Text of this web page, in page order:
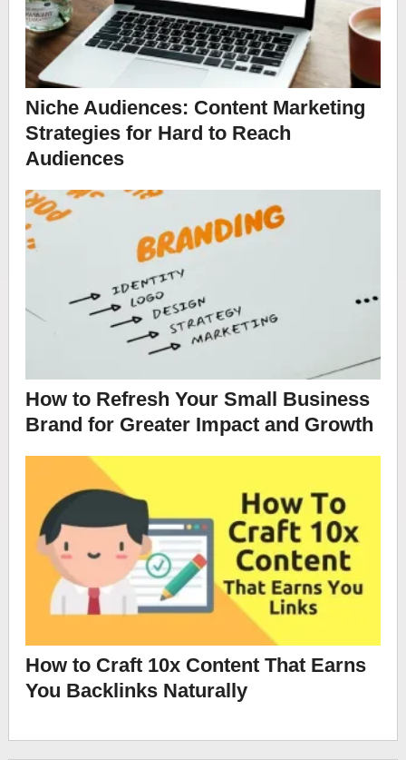
Niche Audiences: Content Marketing
Strategies for Hard to Reach
Audiences
How to Refresh Your Small Business
Brand for Greater Impact and Growth
How to Craft 10x Content That Earns
You Backlinks Naturally